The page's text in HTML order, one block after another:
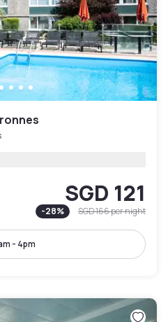
SGD 121
-28% SGD 166per night
- 4pm